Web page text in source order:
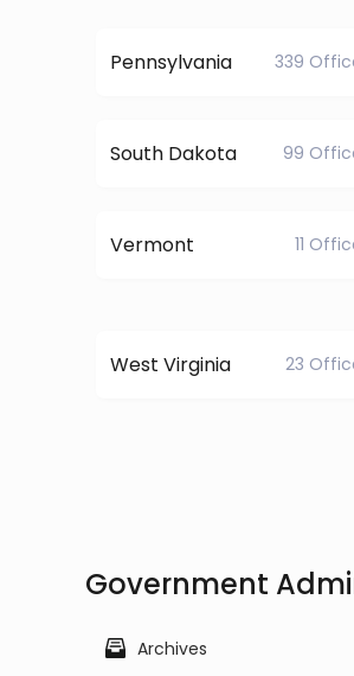
Pennsylvania 339
South Dakota 99
Vermont 11
West Virginia 23
Government
Archives